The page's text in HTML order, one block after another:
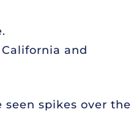
and
seen spikes over the